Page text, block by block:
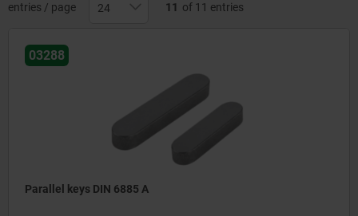
entries / page 11 of 11 entries
03288
Parallel keys DIN 6885 A